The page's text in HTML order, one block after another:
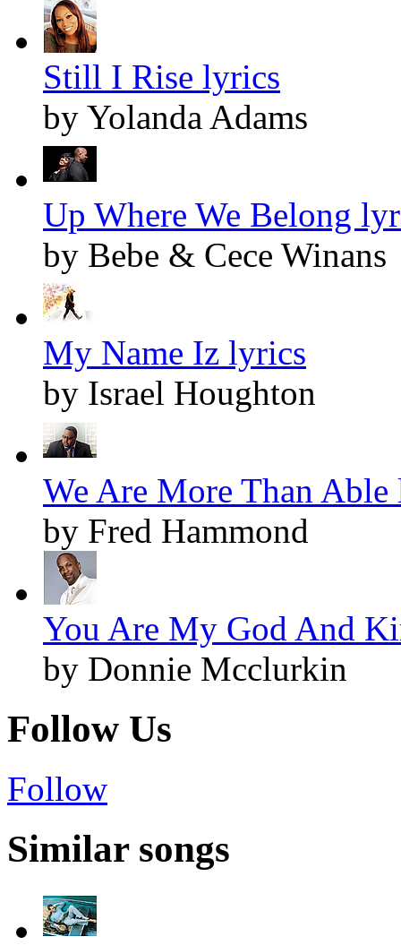
Still I Rise lyrics
by Yolanda Adams
Up Where We Belong
by Bebe & Cece Winans
My Name Iz lyrics
by Israel Houghton
We Are More Than
by Fred Hammond
You Are My God And
by Donnie Mcclurkin
Follow Us
Follow
Similar songs